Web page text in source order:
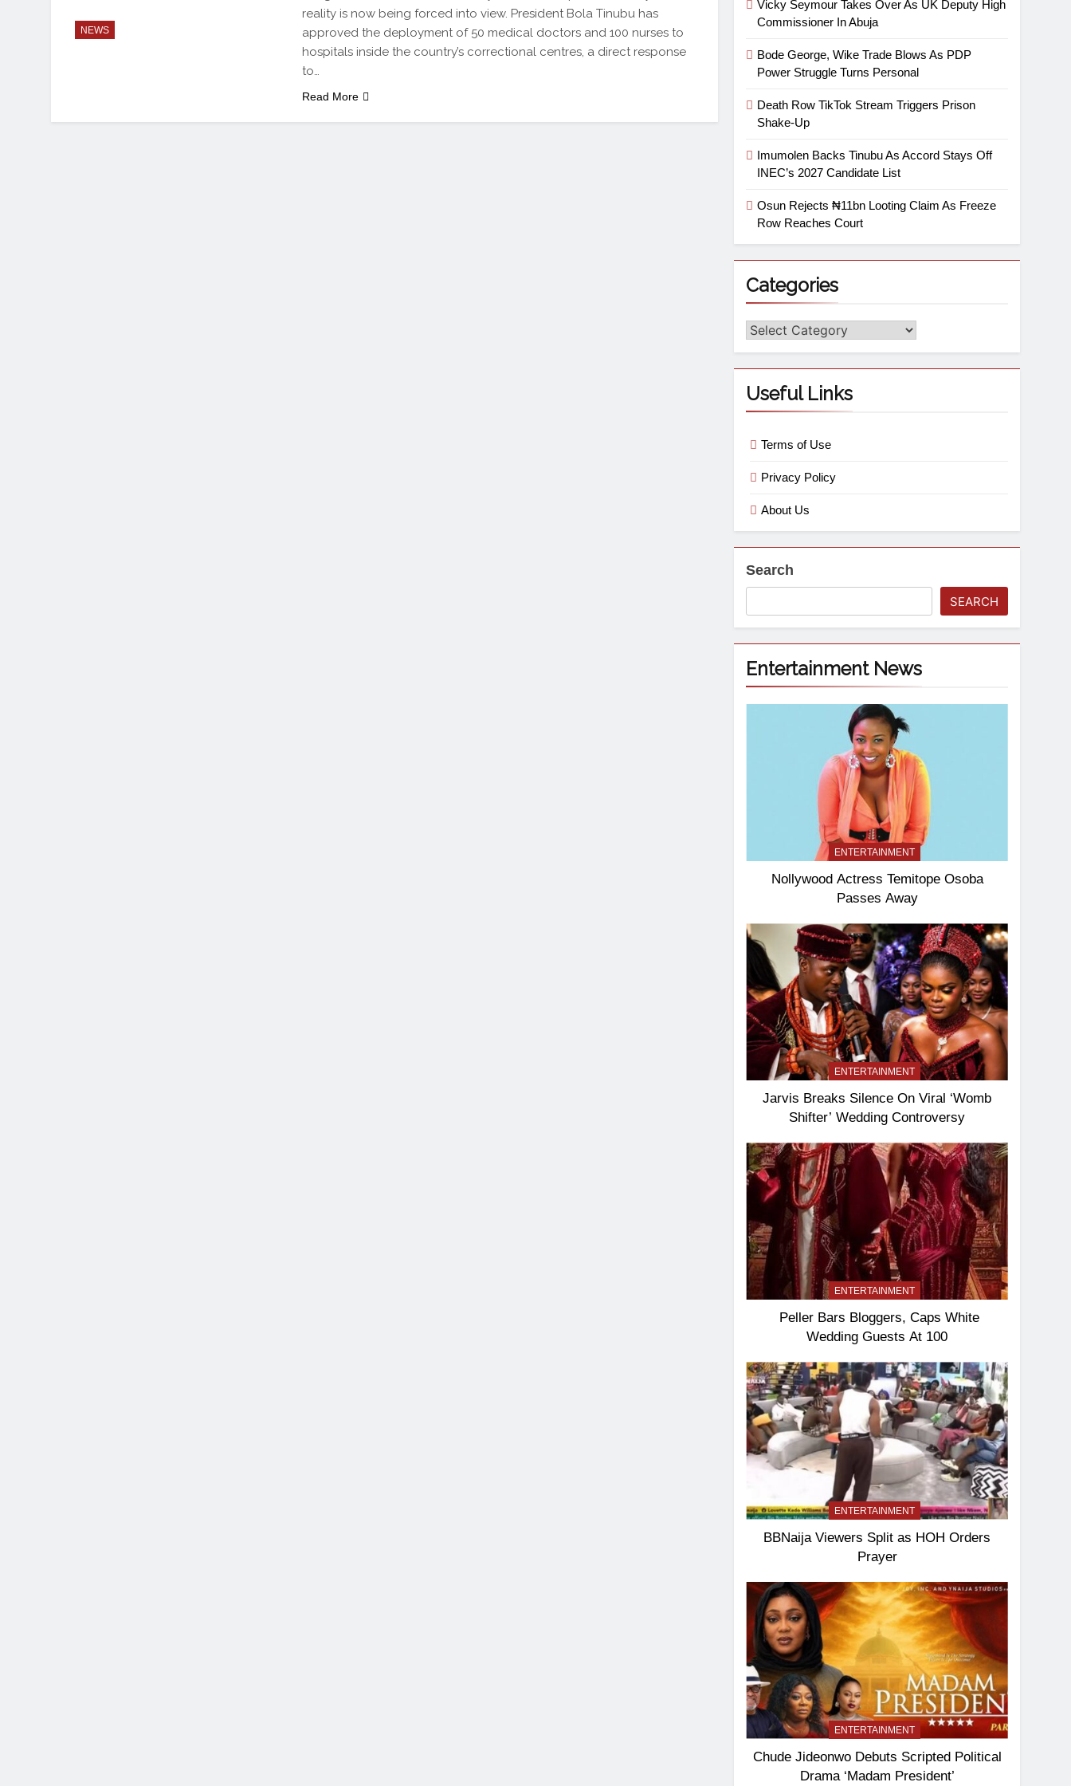
NEWS
reality is now being forced into view. President Bola Tinubu has
approved the deployment of 50 medical doctors and 100 nurses to
hospitals inside the country’s correctional centres, a direct response
to…
Read More
Vicky Seymour Takes Over As UK Deputy High
Commissioner In Abuja
Bode George, Wike Trade Blows As PDP
Power Struggle Turns Personal
Death Row TikTok Stream Triggers Prison
Shake-Up
Imumolen Backs Tinubu As Accord Stays Off
INEC’s 2027 Candidate List
Osun Rejects ₦11bn Looting Claim As Freeze
Row Reaches Court
Categories
Useful Links
Terms of Use
Privacy Policy
About Us
Search
SEARCH
Entertainment News
ENTERTAINMENT
Nollywood Actress Temitope Osoba
Passes Away
ENTERTAINMENT
Jarvis Breaks Silence On Viral ‘Womb
Shifter’ Wedding Controversy
ENTERTAINMENT
Peller Bars Bloggers, Caps White
Wedding Guests At 100
ENTERTAINMENT
BBNaija Viewers Split as HOH Orders
Prayer
ENTERTAINMENT
Chude Jideonwo Debuts Scripted Political
Drama ‘Madam President’